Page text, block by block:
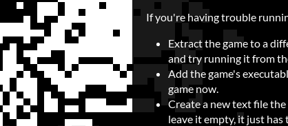
If you're having trouble
Extract the game to a
and try running it from
Add the game's
game now.
Create a new text file
leave it empty, it just